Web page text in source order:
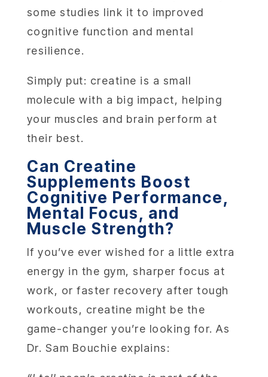
some studies link it to improved
cognitive function and mental
resilience.
Simply put: creatine is a small
molecule with a big impact, helping
your muscles and brain perform at
their best.
Can Creatine
Supplements Boost
Cognitive Performance,
Mental Focus, and
Muscle Strength?
If you’ve ever wished for a little extra
energy in the gym, sharper focus at
work, or faster recovery after tough
workouts, creatine might be the
game-changer you’re looking for. As
Dr. Sam Bouchie explains: